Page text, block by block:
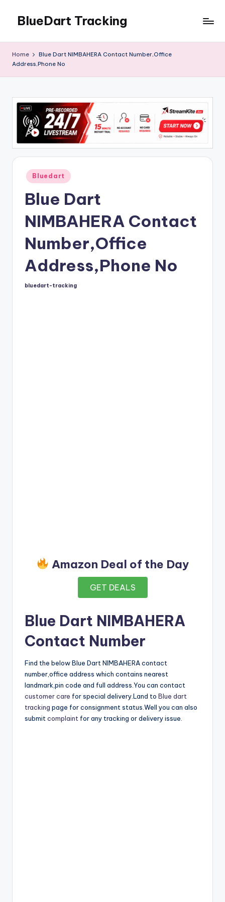
content
BlueDart Tracking
Home
Blue Dart NIMBAHERA Contact Number,Office
Address,Phone No
Posted
in
Bluedart
Blue Dart
NIMBAHERA Contact
Number,Office
Address,Phone No
Posted
bluedart-tracking
Amazon Deal of the Day
GET DEALS
Blue Dart NIMBAHERA
Contact Number
Find the below Blue Dart NIMBAHERA contact
number,office address which contains nearest
landmark,pin code and full address.You can contact
customer care for special delivery.Land to Blue dart
tracking page for consignment status.Well you can also
submit complaint for any tracking or delivery issue.